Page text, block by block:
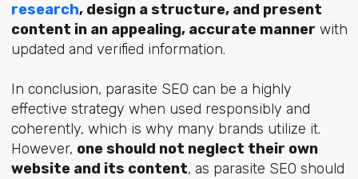
research, design a structure, and present
content in an appealing, accurate manner with
updated and verified information.
In conclusion, parasite SEO can be a highly
effective strategy when used responsibly and
coherently, which is why many brands utilize it.
However, one should not neglect their own
website and its content, as parasite SEO should